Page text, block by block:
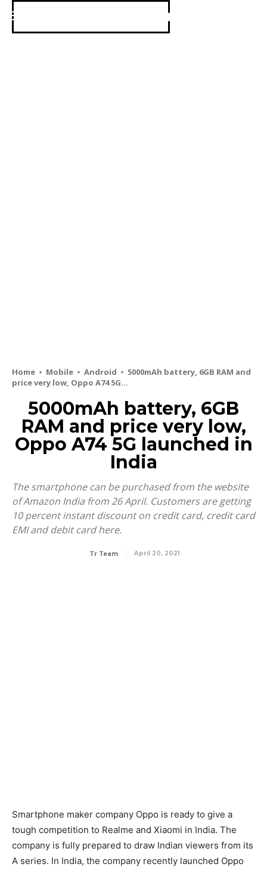
Home Mobile Android
5000mAh battery, 6GB RAM and
price very low, Oppo A74 5G...
5000mAh battery, 6GB
RAM and price very low,
Oppo A74 5G launched in
India
The smartphone can be purchased from the website
of Amazon India from 26 April. Customers are getting
10 percent instant discount on credit card, credit card
EMI and debit card here.
Tr Team April 20, 2021
Smartphone maker company Oppo is ready to give a
tough competition to Realme and Xiaomi in India. The
company is fully prepared to draw Indian viewers from its
A series. In India, the company recently launched Oppo